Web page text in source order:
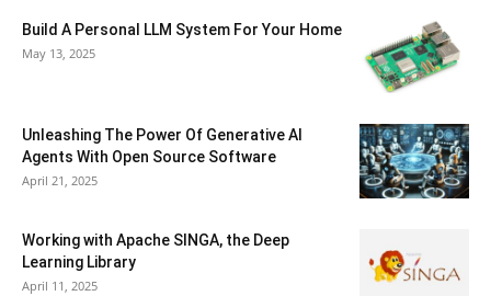
Build A Personal LLM System For Your Home
May 13, 2025
Unleashing The Power Of Generative AI
Agents With Open Source Software
April 21, 2025
Working with Apache SINGA, the Deep
Learning Library
April 11, 2025